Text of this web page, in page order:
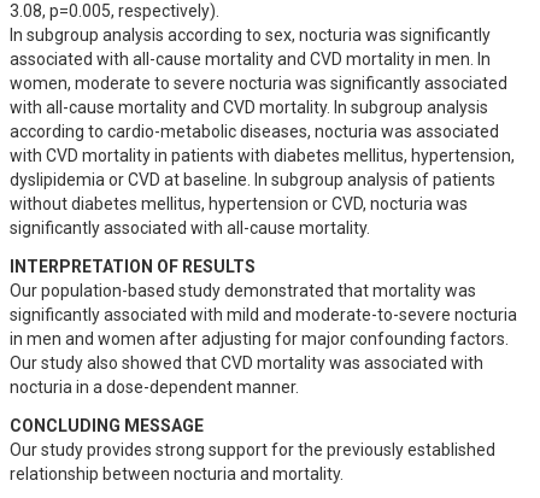
3.08, p=0.005, respectively).
In subgroup analysis according to sex, nocturia was significantly
associated with all-cause mortality and CVD mortality in men. In
women, moderate to severe nocturia was significantly associated
with all-cause mortality and CVD mortality. In subgroup analysis
according to cardio-metabolic diseases, nocturia was associated
with CVD mortality in patients with diabetes mellitus, hypertension,
dyslipidemia or CVD at baseline. In subgroup analysis of patients
without diabetes mellitus, hypertension or CVD, nocturia was
significantly associated with all-cause mortality.
INTERPRETATION OF RESULTS
Our population-based study demonstrated that mortality was
significantly associated with mild and moderate-to-severe nocturia
in men and women after adjusting for major confounding factors.
Our study also showed that CVD mortality was associated with
nocturia in a dose-dependent manner.
CONCLUDING MESSAGE
Our study provides strong support for the previously established
relationship between nocturia and mortality.